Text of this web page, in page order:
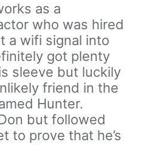
as a
who was hired
a wifi signal into
got plenty
sleeve but luckily
friend in the
Hunter.
but followed
to prove that he’s